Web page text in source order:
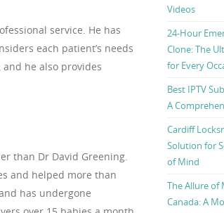
service. He has
each patient’s needs
he also provides
than Dr David Greening.
and helped more than
has undergone
Videos
24-Hour
Clone: The
for Every
Best IPTV
A
Cardiff
Solution for
of Mind
The Allure of
Canada: A